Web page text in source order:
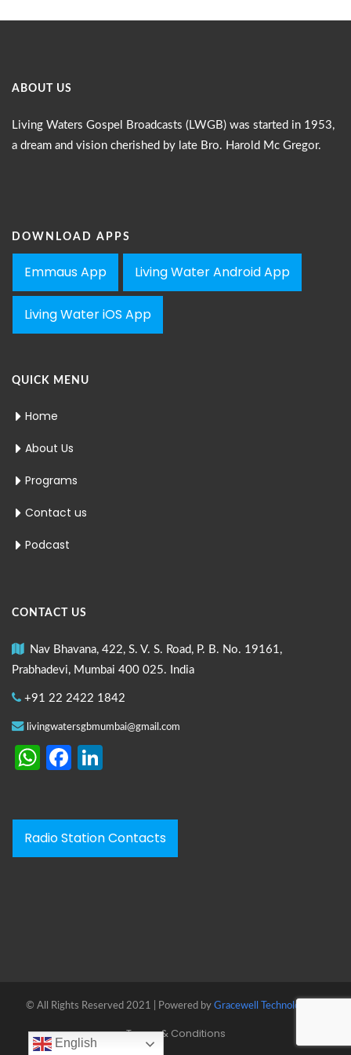
ABOUT US
Living Waters Gospel Broadcasts (LWGB) was started in 1953,
a dream and vision cherished by late Bro. Harold Mc Gregor.
DOWNLOAD APPS
Emmaus App Living Water Android App
Living Water iOS App
QUICK MENU
Home
About Us
Programs
Contact us
Podcast
CONTACT US
Nav Bhavana, 422, S. V. S. Road, P. B. No. 19161,
Prabhadevi, Mumbai 400 025. India
+91 22 2422 1842
livingwatersgbmumbai@gmail.com
WhatsApp
Facebook
Radio Station Contacts
© All Rights Reserved 2021 | Powered by Gracewell Technologies™
Terms & Conditions
English